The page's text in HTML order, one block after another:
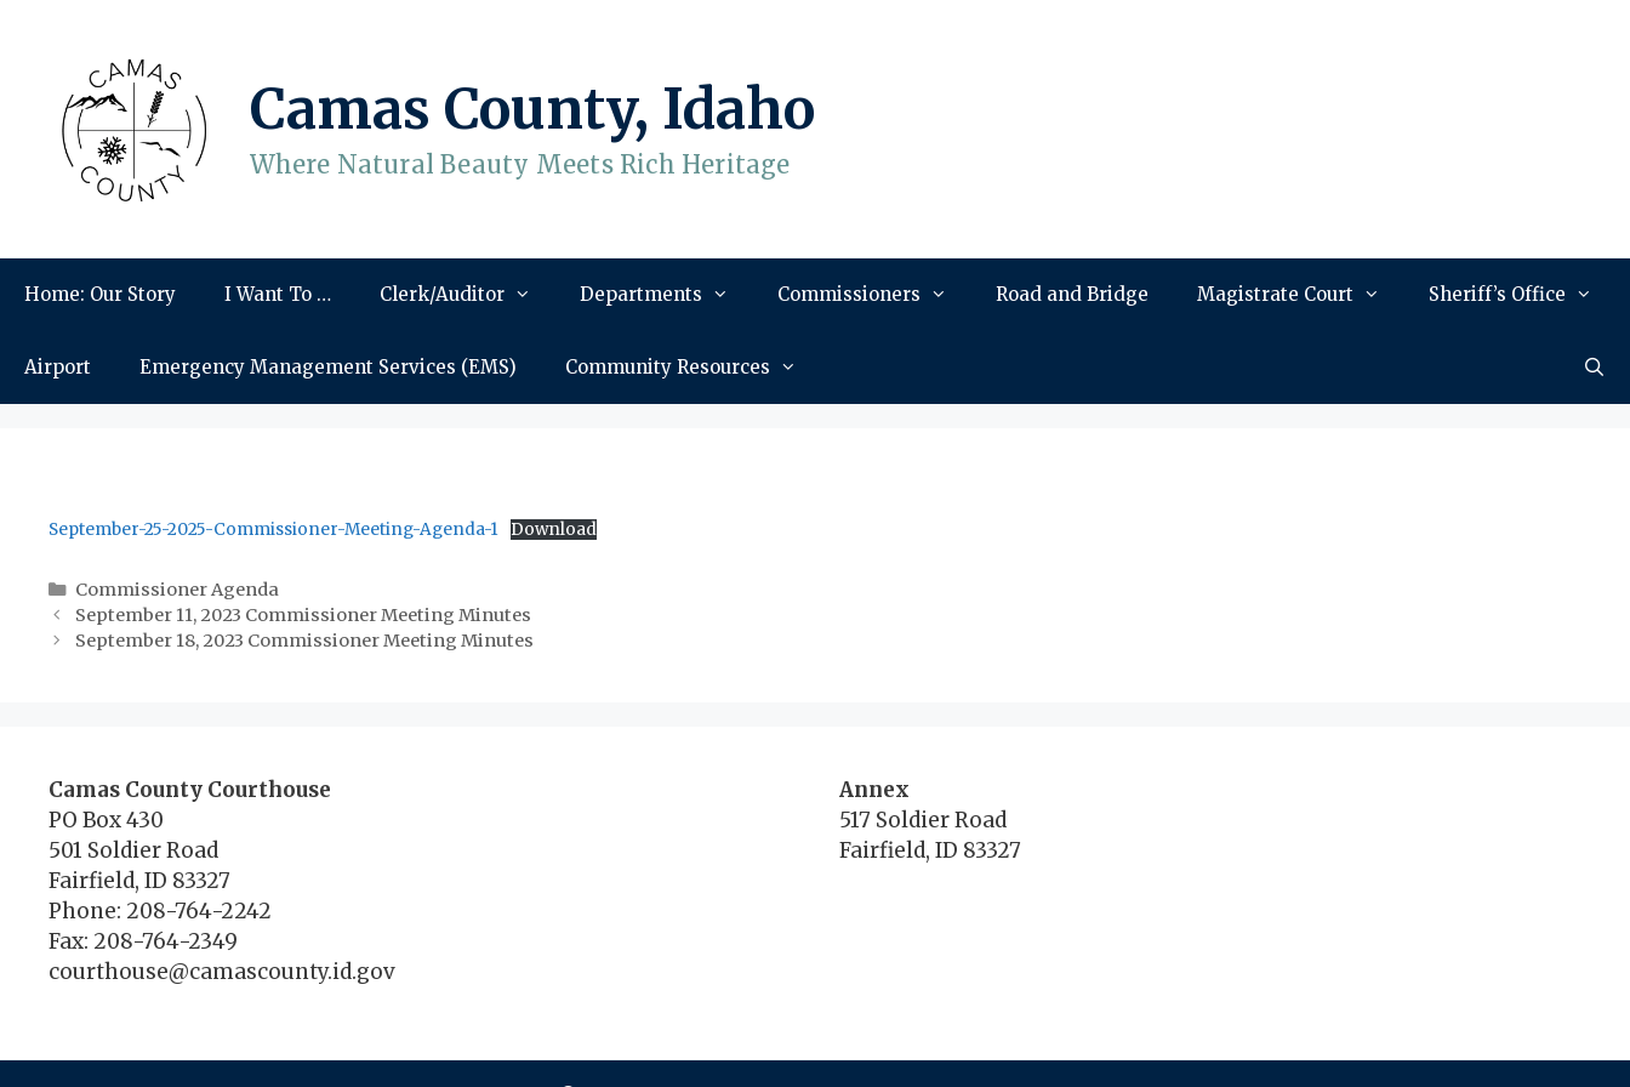
Camas County, Idaho
Where Natural Beauty Meets Rich Heritage
Home: Our Story I Want To … Clerk/Auditor Departments Commissioners Road and Bridge Magistrate Court Sheriff’s Office
Airport Emergency Management Services (EMS) Community Resources
September-25-2025-Commissioner-Meeting-Agenda-1 Download
Categories
Commissioner Agenda
September 11, 2023 Commissioner Meeting Minutes
September 18, 2023 Commissioner Meeting Minutes
Camas County Courthouse
PO Box 430
501 Soldier Road
Fairfield, ID 83327
Phone: 208-764-2242
Fax: 208-764-2349
courthouse@camascounty.id.gov
Annex
517 Soldier Road
Fairfield, ID 83327